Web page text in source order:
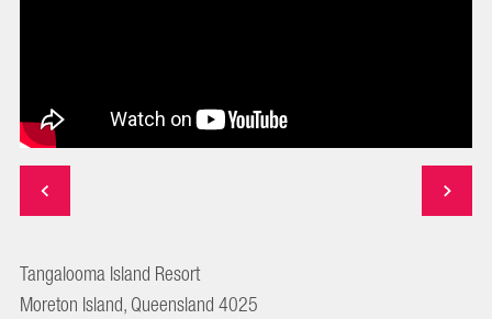
Tangalooma Island Resort
Moreton Island, Queensland 4025